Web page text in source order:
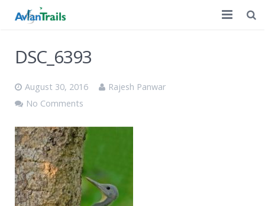
A Decade of Birding
Discussion
Contact Us
DSC_6393
August 30, 2016
Rajesh Panwar
No Comments